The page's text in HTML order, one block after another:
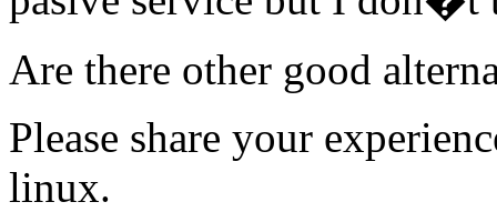
Are there other good
Please share your
linux.